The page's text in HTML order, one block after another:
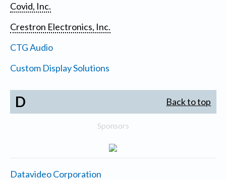
Covid, Inc.
Crestron Electronics, Inc.
CTG Audio
Custom Display Solutions
D Back to top
Sponsors
Datavideo Corporation